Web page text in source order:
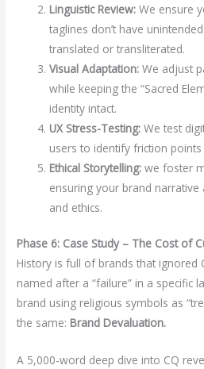
Linguistic Review: We ensure
taglines don’t have
translated or transliterated.
Visual Adaptation: We adjust
while keeping the “Sacred
identity intact.
UX Stress-Testing: We test
users to identify friction
Ethical Storytelling: we foster
ensuring your brand narrative
and ethics.
Phase 6: Case Study – The Cost of
History is full of brands that ignored
named after a “failure” in a specific
brand using religious symbols as
the same: Brand Devaluation.
A 5,000-word deep dive into CQ